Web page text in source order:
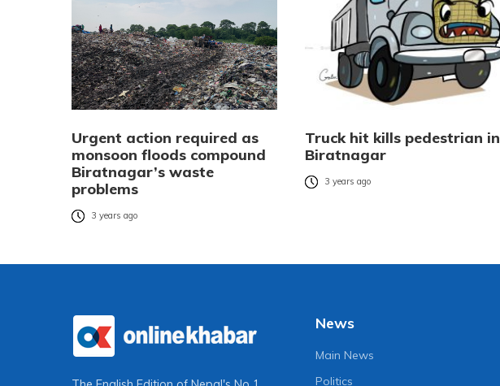
Urgent action required as
monsoon floods compound
Biratnagar’s waste
problems
3 years ago
Truck hit kills pedestrian in
Biratnagar
3 years ago
News
Main News
Politics